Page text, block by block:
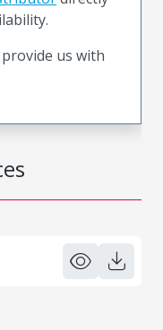
us with